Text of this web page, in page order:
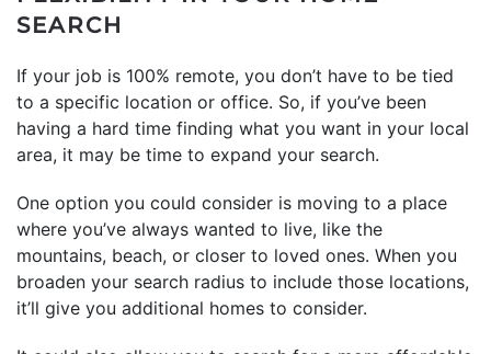
SEARCH
If your job is 100% remote, you don’t have to be tied
to a specific location or office. So, if you’ve been
having a hard time finding what you want in your local
area, it may be time to expand your search.
One option you could consider is moving to a place
where you’ve always wanted to live, like the
mountains, beach, or closer to loved ones. When you
broaden your search radius to include those locations,
it’ll give you additional homes to consider.